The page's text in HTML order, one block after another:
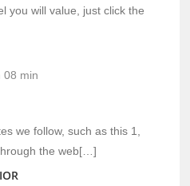
you will value, just click the
08 min
we follow, such as this 1,
the web[…]